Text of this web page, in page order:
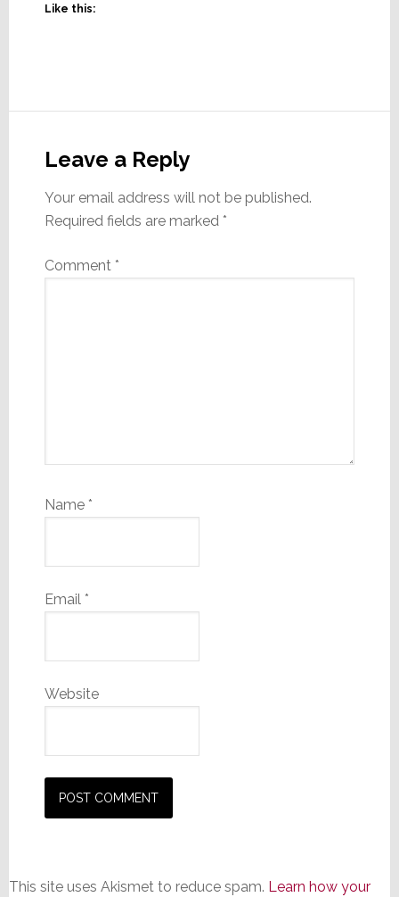
Like this:
Interactions
Leave a Reply
Your email address will not be published.
Required fields are marked *
Comment *
Name *
Email *
Website
This site uses Akismet to reduce spam. Learn how your